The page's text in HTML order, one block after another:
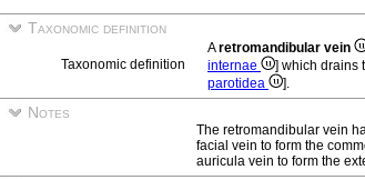
Taxonomic definition
Taxonomic definition
Aretromandibular vein
internae
] which drains
parotidea
].
Notes
The retromandibular vein
facial vein to form the
auricula vein to form the